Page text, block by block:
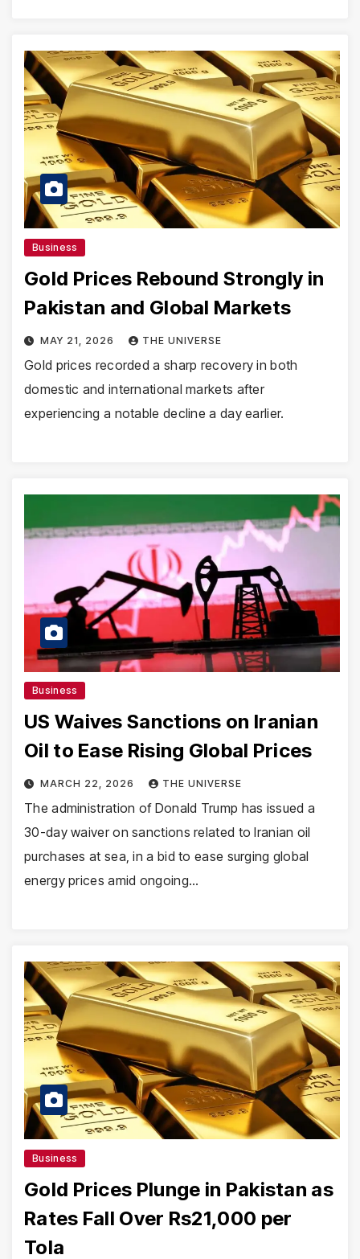
Business
Gold Prices Rebound Strongly in
Pakistan and Global Markets
MAY 21, 2026 THE UNIVERSE
Gold prices recorded a sharp recovery in both
domestic and international markets after
experiencing a notable decline a day earlier.
Business
US Waives Sanctions on Iranian
Oil to Ease Rising Global Prices
MARCH 22, 2026 THE UNIVERSE
The administration of Donald Trump has issued a
30-day waiver on sanctions related to Iranian oil
purchases at sea, in a bid to ease surging global
energy prices amid ongoing…
Business
Gold Prices Plunge in Pakistan as
Rates Fall Over Rs21,000 per
Tola